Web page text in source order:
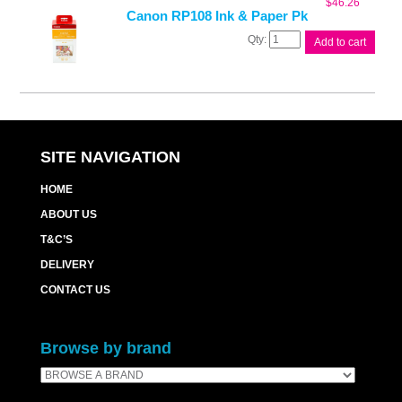
quantity
Canon RP108 Ink & Paper Pk
$46.26
Canon
Pk
Add to cart
SITE NAVIGATION
HOME
ABOUT US
T&C’S
DELIVERY
CONTACT US
Browse by brand